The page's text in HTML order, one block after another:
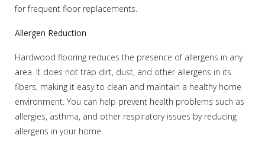
for frequent floor replacements.
Allergen Reduction
Hardwood flooring reduces the presence of allergens in any
area. It does not trap dirt, dust, and other allergens in its
fibers, making it easy to clean and maintain a healthy home
environment. You can help prevent health problems such as
allergies, asthma, and other respiratory issues by reducing
allergens in your home.